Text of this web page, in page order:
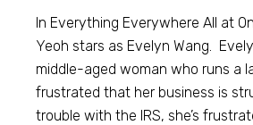
In Everything Everywhere All at
Yeoh stars as Evelyn Wang.
middle-aged woman who runs a
frustrated that her business is
trouble with the IRS, she’s